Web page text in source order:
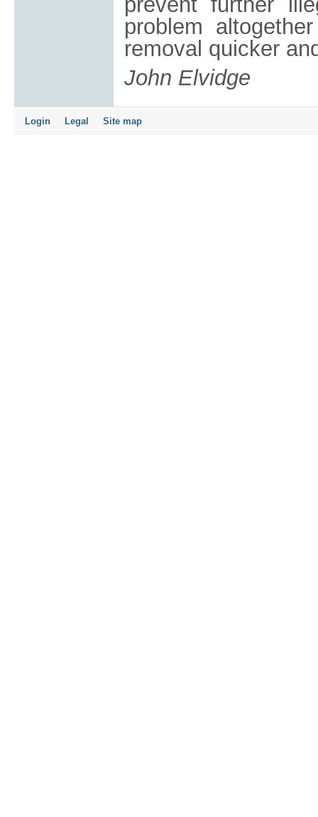
problem
removal quicker
John Elvidge
Login Legal Site map